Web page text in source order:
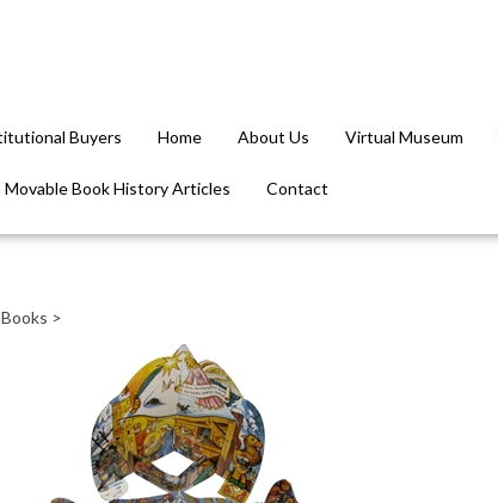
Buyers Home About Us Virtual Museum
Movable Book History Articles Contact
>